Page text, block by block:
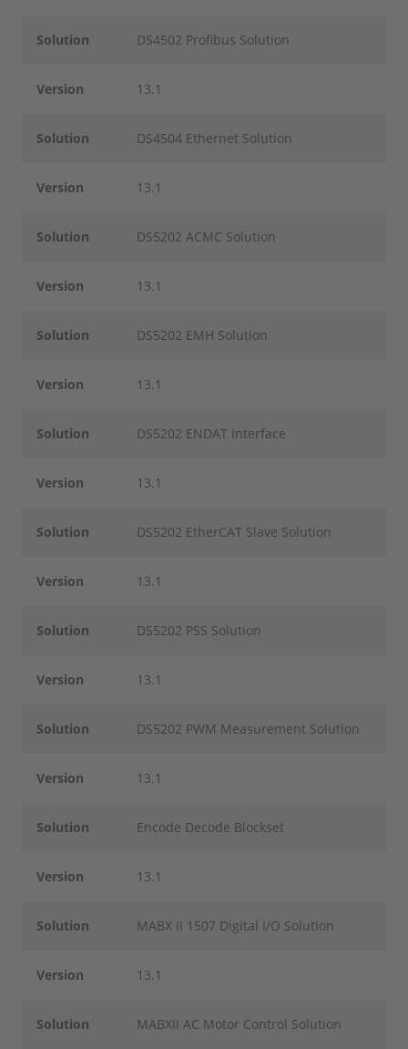
Solution DS4502 Profibus Solution
Version 13.1
Solution DS4504 Ethernet Solution
Version 13.1
Solution DS5202 ACMC Solution
Version 13.1
Solution DS5202 EMH Solution
Version 13.1
Solution DS5202 ENDAT Interface
Version 13.1
Solution DS5202 EtherCAT Slave Solution
Version 13.1
Solution DS5202 PSS Solution
Version 13.1
Solution DS5202 PWM Measurement Solution
Version 13.1
Solution Encode Decode Blockset
Version 13.1
Solution MABX II 1507 Digital I/O Solution
Version 13.1
Solution MABXII AC Motor Control Solution